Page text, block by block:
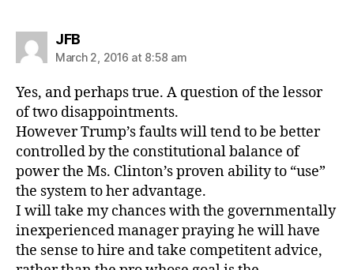
JFBsays:
March 2, 2016 at 8:58 am
Yes, and perhaps true. A question of the lessor
of two disappointments.
However Trump’s faults will tend to be better
controlled by the constitutional balance of
power the Ms. Clinton’s proven ability to “use”
the system to her advantage.
I will take my chances with the governmentally
inexperienced manager praying he will have
the sense to hire and take competitent advice,